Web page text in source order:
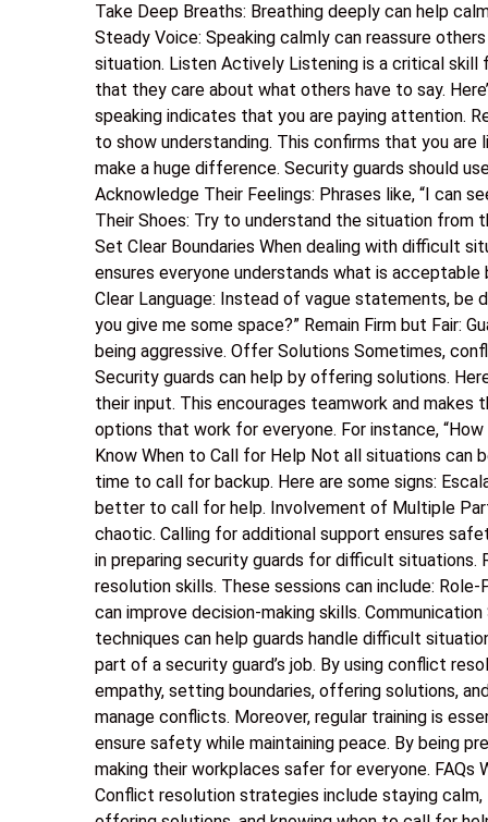
Take Deep Breaths: Breathing deeply can help
Steady Voice: Speaking calmly can reassure
situation. Listen Actively Listening is a critical
that they care about what others have to say.
speaking indicates that you are paying attention.
to show understanding. This confirms that you
make a huge difference. Security guards should
Acknowledge Their Feelings: Phrases like, “I can
Their Shoes: Try to understand the situation from
Set Clear Boundaries When dealing with difficult
ensures everyone understands what is acceptable
Clear Language: Instead of vague statements, be
you give me some space?” Remain Firm but Fair:
being aggressive. Offer Solutions Sometimes,
Security guards can help by offering solutions.
their input. This encourages teamwork and
options that work for everyone. For instance,
Know When to Call for Help Not all situations can
time to call for backup. Here are some signs:
better to call for help. Involvement of Multiple
chaotic. Calling for additional support ensures
in preparing security guards for difficult situations.
resolution skills. These sessions can include:
can improve decision-making skills.
techniques can help guards handle difficult
part of a security guard’s job. By using conflict
empathy, setting boundaries, offering solutions,
manage conflicts. Moreover, regular training is
ensure safety while maintaining peace. By being
making their workplaces safer for everyone.
Conflict resolution strategies include staying